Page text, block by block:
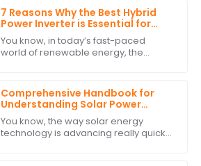
Stackable
7 Reasons Why the Best Hybrid
Power Inverter is Essential for
Your Renewable Energy System
You know, in today’s fast-paced
world of renewable energy, the
energy systems more
Comprehensive Handbook for
Understanding Solar Power
Regulators
You know, the way solar energy
technology is advancing really quickly